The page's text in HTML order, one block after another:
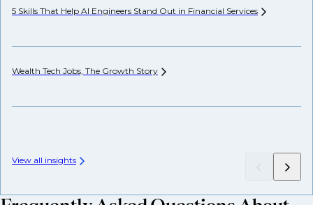
5 Skills That Help AI Engineers Stand Out in Financial Services
Wealth Tech Jobs, The Growth Story
View all insights